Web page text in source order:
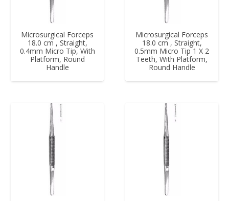
Microsurgical Forceps
18.0 cm , Straight,
0.4mm Micro Tip, With
Platform, Round
Handle
Microsurgical Forceps
18.0 cm , Straight,
0.5mm Micro Tip 1 X 2
Teeth, With Platform,
Round Handle